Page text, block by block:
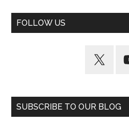
FOLLOW US
SUBSCRIBE TO OUR BLOG